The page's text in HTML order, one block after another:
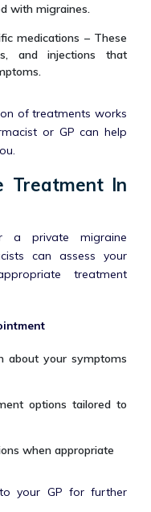
with migraines.
medications – These
and injections that
of treatments works
or GP can help
Treatment In
a private migraine
can assess your
treatment
about your symptoms
options tailored to
when appropriate
your GP for further